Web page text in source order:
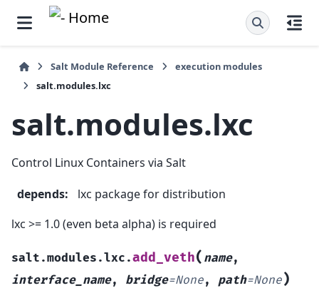
Salt Module Reference
execution modules
salt.modules.lxc
salt.modules.lxc
Control Linux Containers via Salt
depends:
lxc package for distribution
lxc >= 1.0 (even beta alpha) is required
salt.modules.lxc.add_veth( name,
interface_name, bridge=None, path=None)